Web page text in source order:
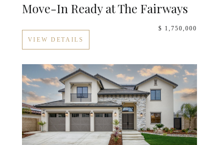
Move-In Ready at The Fairways
$ 1,750,000
VIEW DETAILS